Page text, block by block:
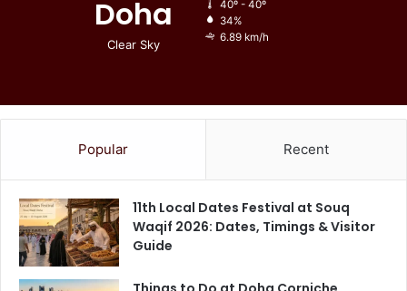
Doha
Clear Sky
40º - 40º
34%
6.89 km/h
Popular Recent
11th Local Dates Festival at Souq
Waqif 2026: Dates, Timings & Visitor
Guide